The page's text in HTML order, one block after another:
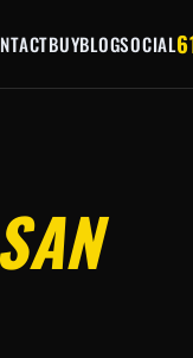
BUYBLOGSOCIAL